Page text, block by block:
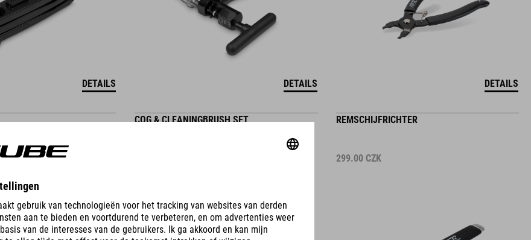
DETAILS DETAILS DETAILS
COG & CLEANINGBRUSH SET REMSCHIJFRICHTER
299.00 CZK